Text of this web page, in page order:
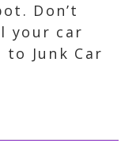
Don’t
your car
Junk Car